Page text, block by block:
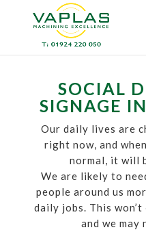
SOCIAL
SIGNAGE
Our daily lives are
right now, and
normal, it will
We are likely to
people around us
daily jobs. This
and we may